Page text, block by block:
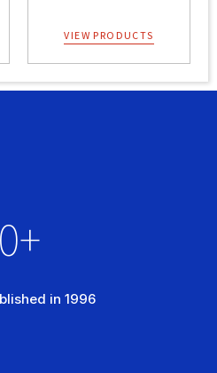
VIEW PRODUCTS
0+
in 1996